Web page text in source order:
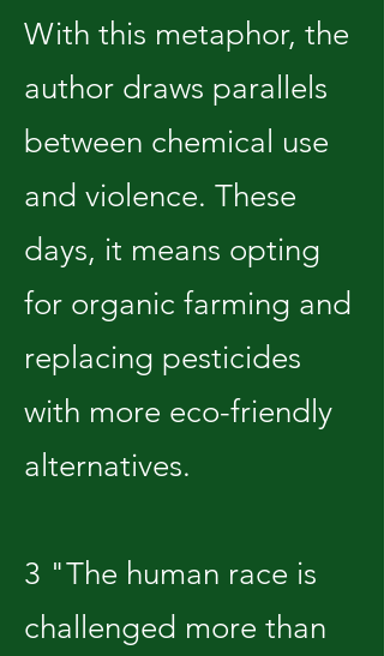
With this metaphor, the
author draws parallels
between chemical use
and violence. These
days, it means opting
for organic farming and
replacing pesticides
with more eco-friendly
alternatives.
3 "The human race is
challenged more than